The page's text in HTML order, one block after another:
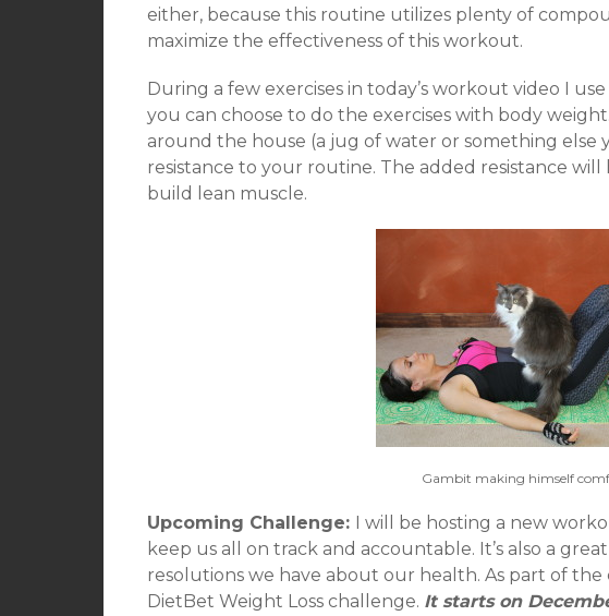
either, because this routine utilizes plenty of
maximize the effectiveness of this workout.
During a few exercises in today’s workout video I
you can choose to do the exercises with body
around the house (a jug of water or something else
resistance to your routine. The added resistance
build lean muscle.
Gambit making himself
Upcoming Challenge: I will be hosting a new
keep us all on track and accountable. It’s also a
resolutions we have about our health. As part of
DietBet Weight Loss challenge. It starts on